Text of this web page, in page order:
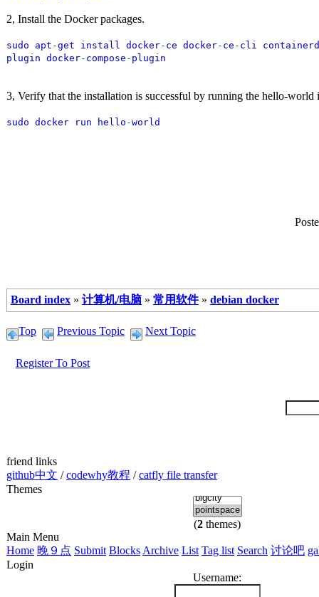
2, Install the Docker packages.
sudo apt -get install docker- ce docker- ce - cli containerd
plugin docker- compose - plugin
3, Verify that the installation is successful by running the hello-world
sudo docker run hello -world
Board index » 计算机/电脑 » 常用软件 » debian docker
Top Previous Topic Next Topic
Register To Post
friend links
github中文 /codewhy教程 /catfly file transfer
Themes
(2 themes)
Main Menu
Home 晚９点 Submit Blocks Archive List Tag list Search 讨论吧
Login
Username: